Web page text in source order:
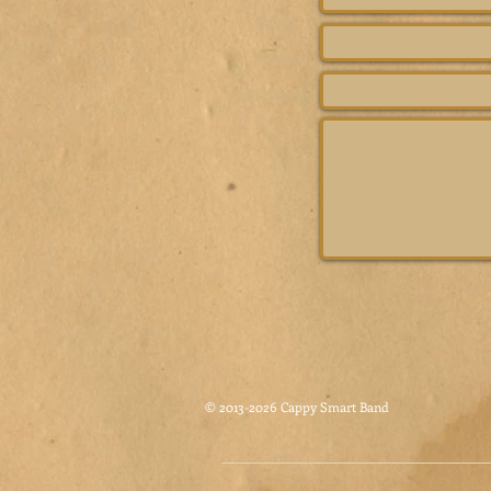
Subject
Message
© 2013-2026 Cappy Smart Band